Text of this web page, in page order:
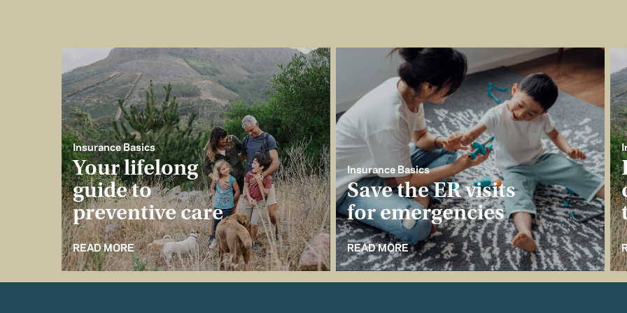
Insurance Basics
Your lifelong
guide to
preventive care
READ MORE
Insurance Basics
Save the ER visits
for emergencies
READ MORE